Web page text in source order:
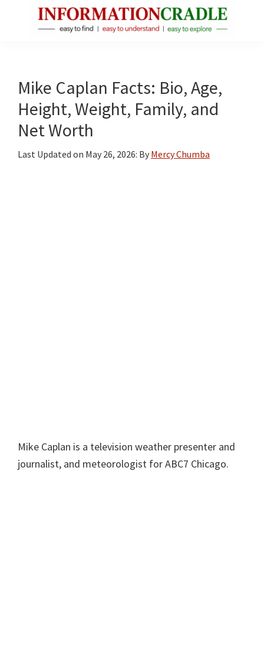
Facts
About
Public
Figures
Mike Caplan Facts: Bio, Age,
Height, Weight, Family, and
Net Worth
Last Updated on May 26, 2026: By Mercy Chumba
Mike Caplan is a television weather presenter and
journalist, and meteorologist for ABC7 Chicago.